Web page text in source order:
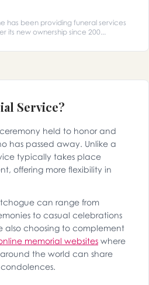
has been providing funeral services
its new ownership since 200...
Service?
held to honor and
has passed away. Unlike a
typically takes place
offering more flexibility in
can range from
to casual celebrations
also choosing to complement
memorial websites where
the world can share